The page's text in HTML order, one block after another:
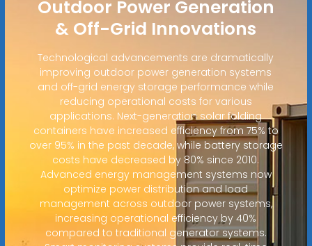
Outdoor Power Generation
& Off-Grid Innovations
Technological advancements are dramatically
improving outdoor power generation systems
and off-grid energy storage performance while
reducing operational costs for various
applications. Next-generation solar folding
containers have increased efficiency from 75% to
over 95% in the past decade, while battery storage
costs have decreased by 80% since 2010.
Advanced energy management systems now
optimize power distribution and load
management across outdoor power systems,
increasing operational efficiency by 40%
compared to traditional generator systems.